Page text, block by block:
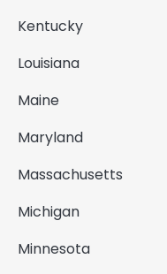
Kentucky
Louisiana
Maine
Maryland
Massachusetts
Michigan
Minnesota